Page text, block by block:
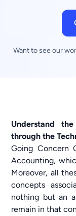
Want to see our
Understand
through the
Going Concern
Accounting,
Moreover, all
concepts
nothing but an
remain in that